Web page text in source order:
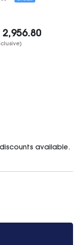
2,956.80
available.